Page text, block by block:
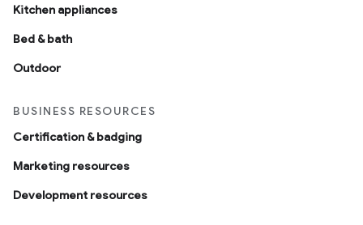
Kitchen appliances
Bed & bath
Outdoor
BUSINESS RESOURCES
Certification & badging
Marketing resources
Development resources